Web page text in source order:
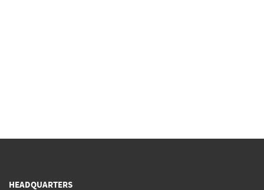
HEADQUARTERS